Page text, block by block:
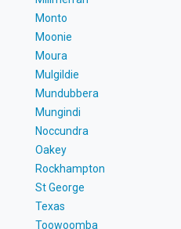
Monto
Moonie
Moura
Mulgildie
Mundubbera
Mungindi
Noccundra
Oakey
Rockhampton
St George
Texas
Toowoomba